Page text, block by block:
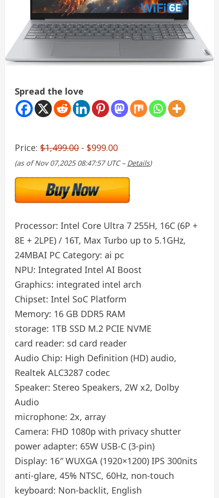
Spread the love
Price: $1,499.00 - $999.00
(as of Nov 07,2025 08:47:57 UTC – Details)
Processor: Intel Core Ultra 7 255H, 16C (6P +
8E + 2LPE) / 16T, Max Turbo up to 5.1GHz,
24MBAI PC Category: ai pc
NPU: Integrated Intel AI Boost
Graphics: integrated intel arch
Chipset: Intel SoC Platform
Memory: 16 GB DDR5 RAM
storage: 1TB SSD M.2 PCIE NVME
card reader: sd card reader
Audio Chip: High Definition (HD) audio,
Realtek ALC3287 codec
Speaker: Stereo Speakers, 2W x2, Dolby
Audio
microphone: 2x, array
Camera: FHD 1080p with privacy shutter
power adapter: 65W USB-C (3-pin)
Display: 16″ WUXGA (1920×1200) IPS 300nits
anti-glare, 45% NTSC, 60Hz, non-touch
keyboard: Non-backlit, English